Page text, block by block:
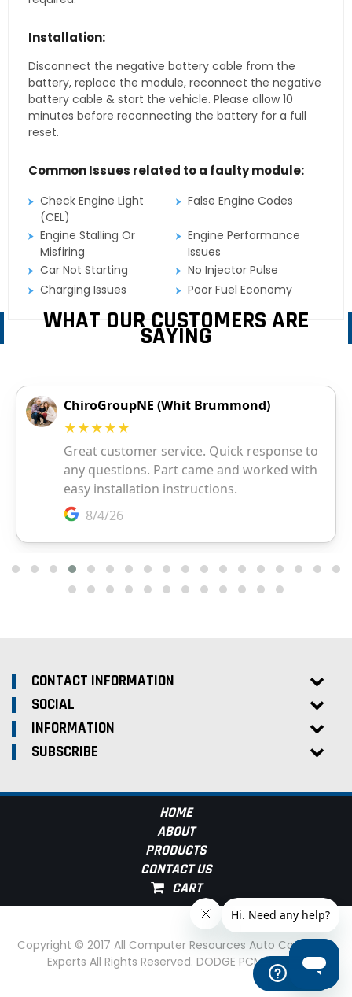
Installation:
Disconnect the negative battery cable from the
battery, replace the module, reconnect the negative
battery cable & start the vehicle. Please allow 10
minutes before reconnecting the battery for a full
reset.
Common Issues related to a faulty module:
Check Engine Light
(CEL)
False Engine Codes
Engine Stalling Or
Misfiring
Engine Performance
Issues
Car Not Starting
No Injector Pulse
Charging Issues
Poor Fuel Economy
WHAT OUR CUSTOMERS ARE
SAYING
CONTACT INFORMATION
SOCIAL
INFORMATION
SUBSCRIBE
HOME
ABOUT
PRODUCTS
CONTACT US
Copyright © 2017 All Computer Resources Auto Computer
Experts All Rights Reserved. DODGE PCM Experts
Help